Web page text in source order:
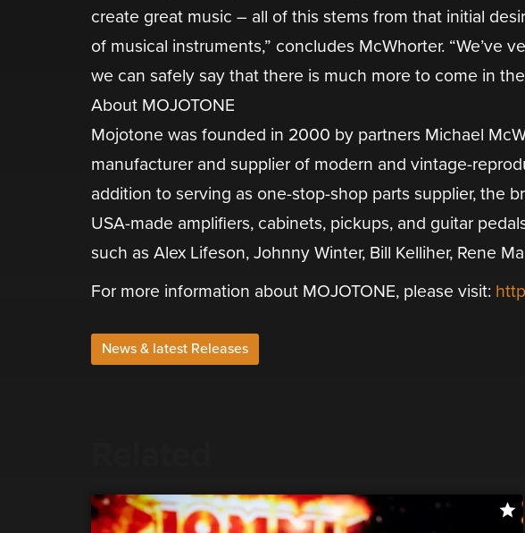
create great music – all of this stems from that initial
of musical instruments,” concludes McWhorter. “We’ve
we can safely say that there is much more to come in
About MOJOTONE
​Mojotone was founded in 2000 by partners Michael
manufacturer and supplier of modern and vintage-
addition to serving as one-stop-shop parts supplier, the
USA-made amplifiers, cabinets, pickups, and guitar
such as Alex Lifeson, Johnny Winter, Bill Kelliher, Rene
For more information about MOJOTONE, please visit:
News & latest Releases